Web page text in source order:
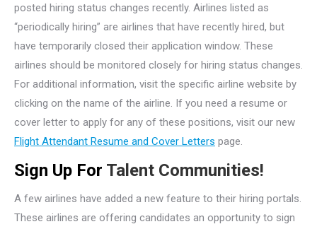
posted hiring status changes recently. Airlines listed as
“periodically hiring” are airlines that have recently hired, but
have temporarily closed their application window. These
airlines should be monitored closely for hiring status changes.
For additional information, visit the specific airline website by
clicking on the name of the airline. If you need a resume or
cover letter to apply for any of these positions, visit our new
Flight Attendant Resume and Cover Letters page.
Sign Up For Talent Communities!
A few airlines have added a new feature to their hiring portals.
These airlines are offering candidates an opportunity to sign